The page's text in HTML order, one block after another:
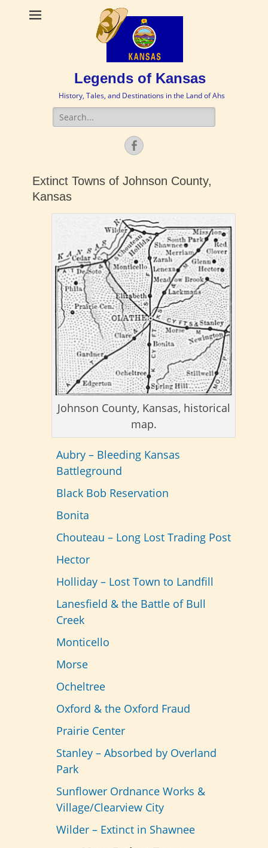
Legends of Kansas
History, Tales, and Destinations in the Land of Ahs
Search
for:
Facebook
Extinct Towns of Johnson County,
Kansas
Johnson County, Kansas, historical
map.
Aubry – Bleeding Kansas
Battleground
Black Bob Reservation
Bonita
Chouteau – Long Lost Trading Post
Hector
Holliday – Lost Town to Landfill
Lanesfield & the Battle of Bull
Creek
Monticello
Morse
Ocheltree
Oxford & the Oxford Fraud
Prairie Center
Stanley – Absorbed by Overland
Park
Sunflower Ordnance Works &
Village/Clearview City
Wilder – Extinct in Shawnee